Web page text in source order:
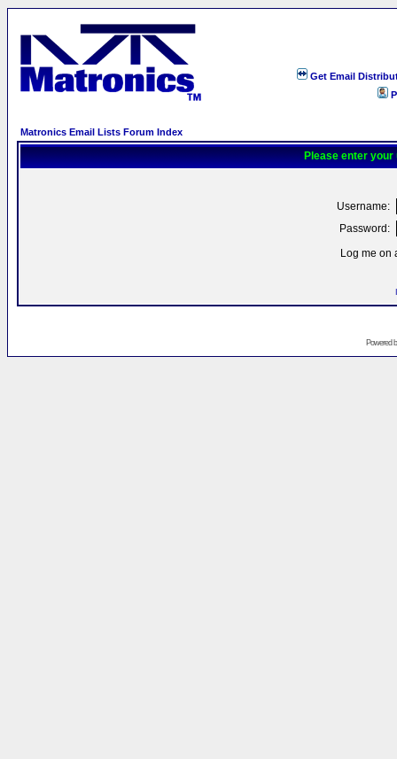
Get Email
Matronics Email Lists Forum Index
Please enter your
Username:
Password:
Log me on
Powered